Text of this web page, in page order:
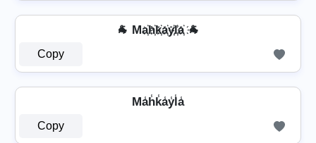
🐐 Ma҉h҉k҉a҉y҉l҉a҉ 🐐
Copy
Ma̾h̾k̾a̾y̾l̾a̾
Copy